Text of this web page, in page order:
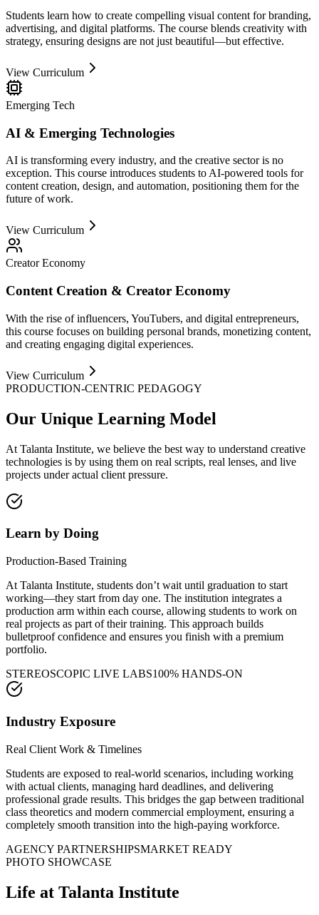
Students learn how to create compelling visual content for branding,
advertising, and digital platforms. The course blends creativity with
strategy, ensuring designs are not just beautiful—but effective.
View Curriculum
Emerging Tech
AI & Emerging Technologies
AI is transforming every industry, and the creative sector is no
exception. This course introduces students to AI-powered tools for
content creation, design, and automation, positioning them for the
future of work.
View Curriculum
Creator Economy
Content Creation & Creator Economy
With the rise of influencers, YouTubers, and digital entrepreneurs,
this course focuses on building personal brands, monetizing content,
and creating engaging digital experiences.
View Curriculum
PRODUCTION-CENTRIC PEDAGOGY
Our Unique Learning Model
At Talanta Institute, we believe the best way to understand creative
technologies is by using them on real scripts, real lenses, and live
projects under actual client pressure.
Learn by Doing
Production-Based Training
At Talanta Institute, students don’t wait until graduation to start
working—they start from day one. The institution integrates a
production arm within each course, allowing students to work on
real projects as part of their training. This approach builds
bulletproof confidence and ensures you finish with a premium
portfolio.
STEREOSCOPIC LIVE LABS100% HANDS-ON
Industry Exposure
Real Client Work & Timelines
Students are exposed to real-world scenarios, including working
with actual clients, managing hard deadlines, and delivering
professional grade results. This bridges the gap between traditional
class theoretics and modern commercial employment, ensuring a
completely smooth transition into the high-paying workforce.
AGENCY PARTNERSHIPSMARKET READY
PHOTO SHOWCASE
Life at Talanta Institute